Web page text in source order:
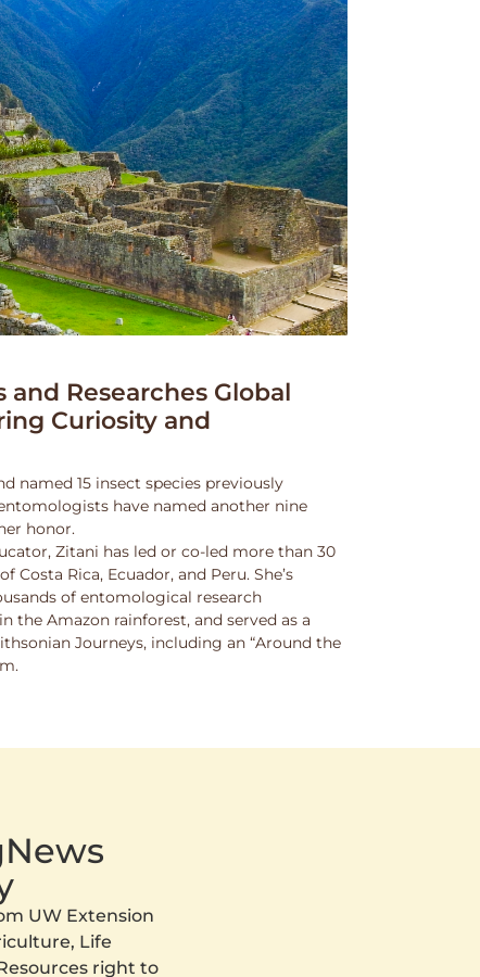
and Researches Global
Curiosity and
named 15 insect species previously
have named another nine
honor.
Zitani has led or co-led more than 30
Costa Rica, Ecuador, and Peru. She’s
of entomological research
the Amazon rainforest, and served as a
Journeys, including an “Around the
UW Extension
Life
right to